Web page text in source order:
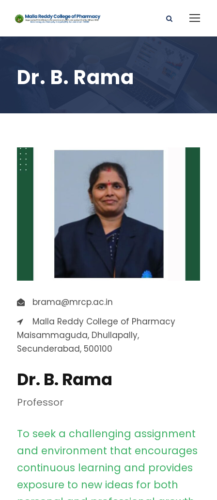
Dr. B. Rama
brama@mrcp.ac.in
Malla Reddy College of Pharmacy
Maisammaguda, Dhullapally,
Secunderabad, 500100
Dr. B. Rama
Professor
To seek a challenging assignment
and environment that encourages
continuous learning and provides
exposure to new ideas for both